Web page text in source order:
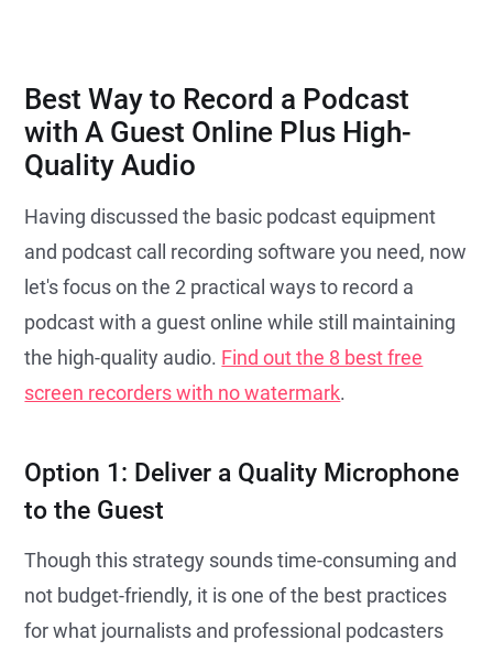
Best Way to Record a Podcast
with A Guest Online Plus High-
Quality Audio
Having discussed the basic podcast equipment
and podcast call recording software you need, now
let's focus on the 2 practical ways to record a
podcast with a guest online while still maintaining
the high-quality audio. Find out the 8 best free
screen recorders with no watermark.
Option 1: Deliver a Quality Microphone
to the Guest
Though this strategy sounds time-consuming and
not budget-friendly, it is one of the best practices
for what journalists and professional podcasters